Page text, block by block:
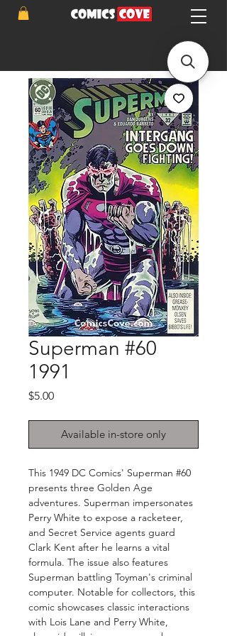
Superman #60
1991
$5.00Price
Available in-store only
This 1949 DC Comics' Superman #60
presents three Golden Age
adventures. Superman impersonates
Perry White to expose a racketeer,
and Secret Service agents guard
Clark Kent after he learns a vital
formula. The issue also features
Superman battling Toyman's criminal
computer. Notable for collectors, this
comic showcases classic interactions
with Lois Lane and Perry White,